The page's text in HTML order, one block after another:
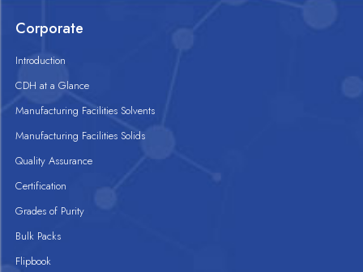
Corporate
Introduction
CDH at a Glance
Manufacturing Facilities Solvents
Manufacturing Facilities Solids
Quality Assurance
Certification
Grades of Purity
Bulk Packs
Flipbook